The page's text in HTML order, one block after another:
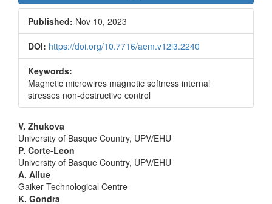
Sidebar
Published: Nov 10, 2023
DOI: https://doi.org/10.7716/aem.v12i3.2240
Keywords:
Magnetic microwires magnetic softness internal
stresses non-destructive control
Main
Article
Content
V. Zhukova
University of Basque Country, UPV/EHU
P. Corte-Leon
University of Basque Country, UPV/EHU
A. Allue
Gaiker Technological Centre
K. Gondra